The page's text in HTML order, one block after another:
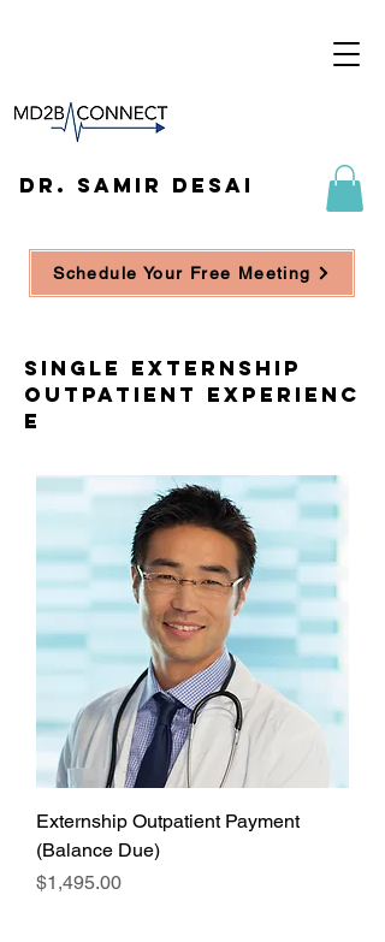
DR. SAMIR DESAI
Schedule Your Free Meeting
single externship
outpatient experienc
e
Externship Outpatient Payment
(Balance Due)
Price
$1,495.00